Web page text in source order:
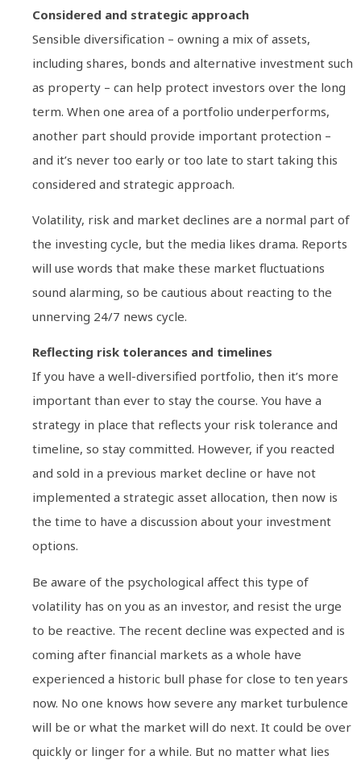
Considered and strategic approach
Sensible diversification – owning a mix of assets,
including shares, bonds and alternative investment such
as property – can help protect investors over the long
term. When one area of a portfolio underperforms,
another part should provide important protection –
and it’s never too early or too late to start taking this
considered and strategic approach.
Volatility, risk and market declines are a normal part of
the investing cycle, but the media likes drama. Reports
will use words that make these market fluctuations
sound alarming, so be cautious about reacting to the
unnerving 24/7 news cycle.
Reflecting risk tolerances and timelines
If you have a well-diversified portfolio, then it’s more
important than ever to stay the course. You have a
strategy in place that reflects your risk tolerance and
timeline, so stay committed. However, if you reacted
and sold in a previous market decline or have not
implemented a strategic asset allocation, then now is
the time to have a discussion about your investment
options.
Be aware of the psychological affect this type of
volatility has on you as an investor, and resist the urge
to be reactive. The recent decline was expected and is
coming after financial markets as a whole have
experienced a historic bull phase for close to ten years
now. No one knows how severe any market turbulence
will be or what the market will do next. It could be over
quickly or linger for a while. But no matter what lies